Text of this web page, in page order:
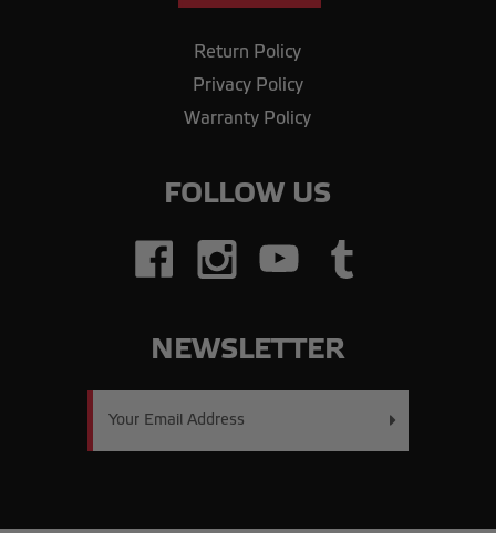
Return Policy
Privacy Policy
Warranty Policy
FOLLOW US
NEWSLETTER